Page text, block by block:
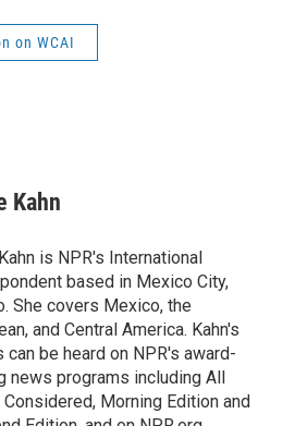
on WCAI
Kahn
is NPR's International
based in Mexico City,
She covers Mexico, the
and Central America. Kahn's
can be heard on NPR's award-
news programs including All
Morning Edition and